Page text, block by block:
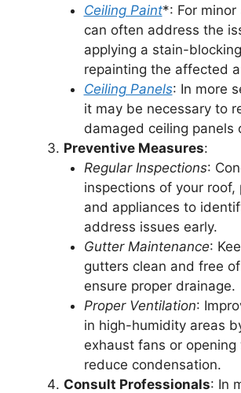
Ceiling Paint*: For minor
can often address the
applying a stain-
repainting the affected
Ceiling Panels: In more
it may be necessary to
damaged ceiling panels
Preventive Measures:
Regular Inspections:
inspections of your roof,
and appliances to
address issues early.
Gutter Maintenance:
gutters clean and free
ensure proper drainage.
Proper Ventilation:
in high-humidity areas
exhaust fans or
reduce condensation.
Consult Professionals: In